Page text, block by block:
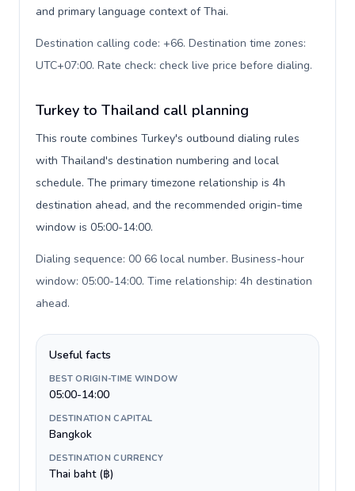
and primary language context of Thai.
Destination calling code: +66. Destination time zones:
UTC+07:00. Rate check: check live price before dialing.
Turkey to Thailand call planning
This route combines Turkey's outbound dialing rules
with Thailand's destination numbering and local
schedule. The primary timezone relationship is 4h
destination ahead, and the recommended origin-time
window is 05:00-14:00.
Dialing sequence: 00 66 local number. Business-hour
window: 05:00-14:00. Time relationship: 4h destination
ahead.
Useful facts
BEST ORIGIN-TIME WINDOW
05:00-14:00
DESTINATION CAPITAL
Bangkok
DESTINATION CURRENCY
Thai baht (฿)